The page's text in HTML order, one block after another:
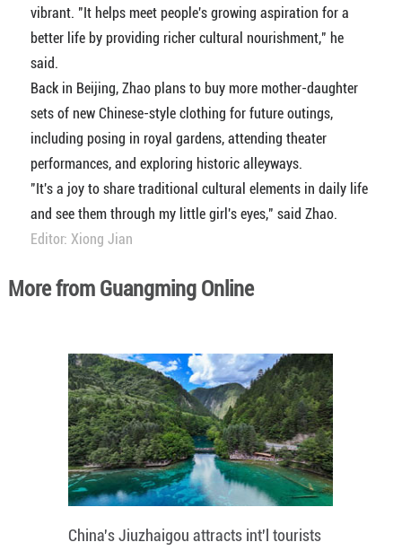
vibrant. "It helps meet people's growing aspiration for a
better life by providing richer cultural nourishment," he
said.
Back in Beijing, Zhao plans to buy more mother-daughter
sets of new Chinese-style clothing for future outings,
including posing in royal gardens, attending theater
performances, and exploring historic alleyways.
"It's a joy to share traditional cultural elements in daily life
and see them through my little girl's eyes," said Zhao.
Editor: Xiong Jian
More from Guangming Online
China's Jiuzhaigou attracts int'l tourists